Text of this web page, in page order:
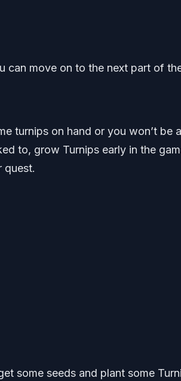
can move on to the next part of
turnips on hand or you won’t be
to, grow Turnips early in the
quest.
some seeds and plant some